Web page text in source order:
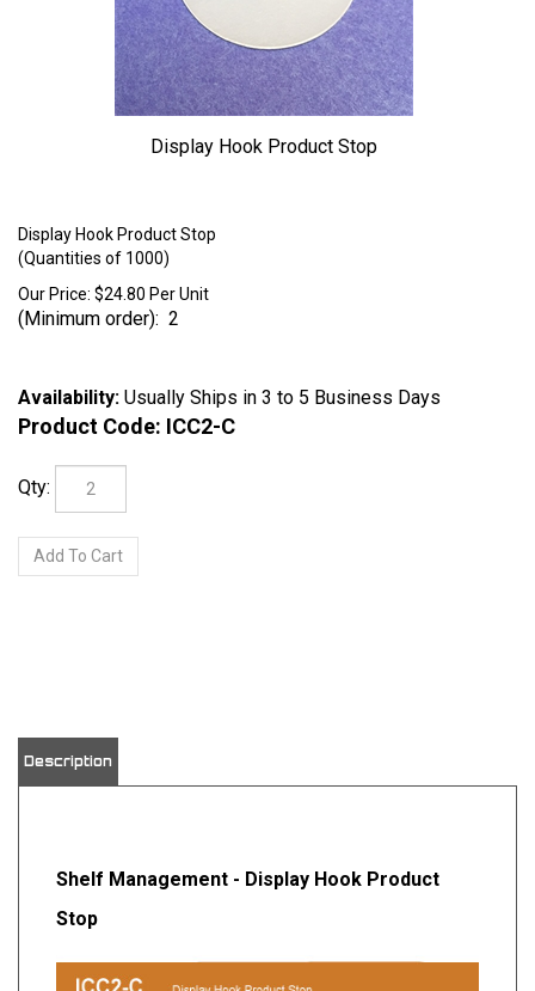
Display Hook Product Stop
Display Hook Product Stop
(Quantities of 1000)
Our Price: $24.80 Per Unit
(Minimum order): 2
Availability: Usually Ships in 3 to 5 Business Days
Product Code: ICC2-C
Qty:
Description
Shelf Management - Display Hook Product
Stop